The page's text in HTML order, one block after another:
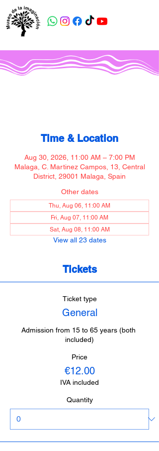
Time & Location
Aug 30, 2026, 11:00 AM – 7:00 PM
Malaga, C. Martinez Campos, 13, Central
District, 29001 Malaga, Spain
Other dates
Thu, Aug 06, 11:00 AM
Fri, Aug 07, 11:00 AM
Sat, Aug 08, 11:00 AM
View all 23 dates
Tickets
Ticket type
General
Admission from 15 to 65 years (both
included)
Price
€12.00
IVA included
Quantity